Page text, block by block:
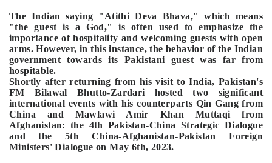
The Indian saying "Atithi Deva Bhava," which means
"the guest is a God," is often used to emphasize the
importance of hospitality and welcoming guests with open
arms. However, in this instance, the behavior of the Indian
government towards its Pakistani guest was far from
hospitable.
Shortly after returning from his visit to India, Pakistan's
FM Bilawal Bhutto-Zardari hosted two significant
international events with his counterparts Qin Gang from
China and Mawlawi Amir Khan Muttaqi from
Afghanistan: the 4th Pakistan-China Strategic Dialogue
and the 5th China-Afghanistan-Pakistan Foreign
Ministers' Dialogue on May 6th, 2023.